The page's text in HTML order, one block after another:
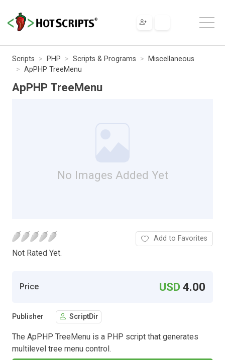
Scripts PHP Scripts & Programs
Miscellaneous
ApPHP TreeMenu
ApPHP TreeMenu
No Images Added Yet
Not Rated Yet.
Add to Favorites
Price USD4.00
Publisher ScriptDir
The ApPHP TreeMenu is a PHP script that generates
multilevel tree menu control.